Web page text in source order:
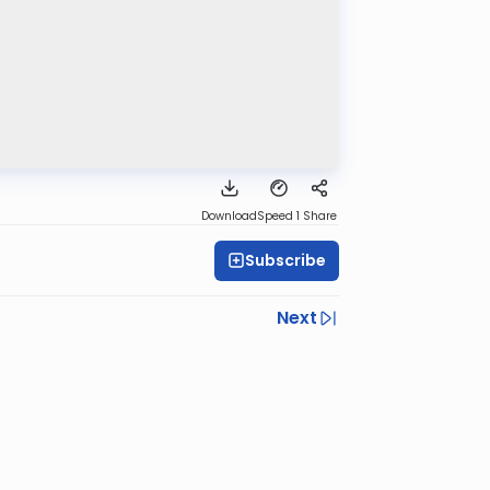
DownloadSpeed 1 Share
Subscribe
Next